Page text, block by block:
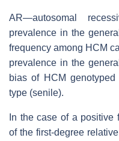
AR—autosomal
prevalence in the
frequency among HCM
prevalence in the
bias of HCM
type (senile).
In the case of a positive
of the first-degree